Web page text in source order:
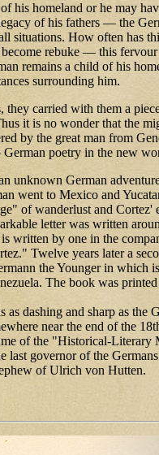
his homeland or he may
of his fathers — the
situations. How often has
rebuke — this fervour
remains a child of his
surrounding him.
they carried with them a
it is no wonder that the
by the great man from
German poetry in the new
unknown German
went to Mexico and
of wanderlust and Cortez'
letter was written
written by one in the
Twelve years later a
the Younger in which is
The book was
dashing and sharp as the
near the end of the
of the "Historical-Literary
last governor of the
of Ulrich von Hutten.